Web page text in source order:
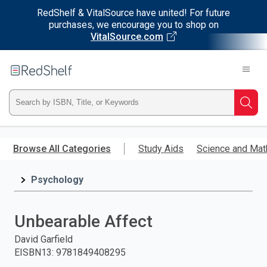
RedShelf & VitalSource have united! For future
purchases, we encourage you to shop on
VitalSource.com
main
RedShelf
Type
ISBN,
Title,
and
press
Browse All Categories Study Aids Science and
Psychology
Unbearable Affect
David Garfield
EISBN13: 9781849408295